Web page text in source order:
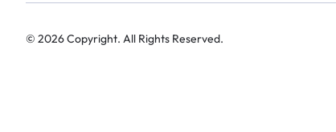
© 2026Copyright. All Rights Reserved.